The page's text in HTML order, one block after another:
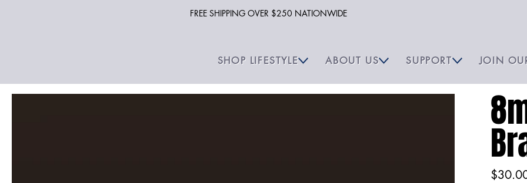
FREE SHIPPING OVER $250 NATIONWIDE
SHOP LIFESTYLE ABOUT US SUPPORT JOIN
Price